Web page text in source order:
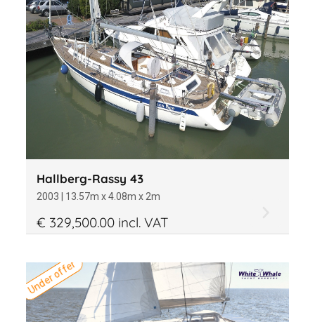
Hallberg-Rassy 43
2003 | 13.57m x 4.08m x 2m
€ 329,500.00 incl. VAT
Under offer